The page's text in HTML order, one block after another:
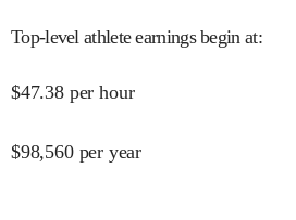
Top-level athlete earnings begin at:
$47.38 per hour
$98,560 per year